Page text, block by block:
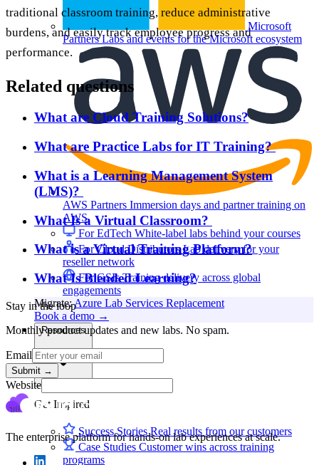
Microsoft
PartnersLabs and events for the Microsoft ecosystem
AWS Partners Immersion days and partner training on
AWS
For EdTech White-label labs behind your courses
For Cloud DistributorsLab delivery for your
reseller network
For GSIsTraining delivery across global
engagements
Migrate:Azure Lab Services Replacement
Book a demo →
Resources
Get Inspired
Success StoriesReal results from our customers
Case Studies Customer wins across training
programs
traditional classroom training, reduce administrative
burdens, and easily track employee progress and
performance.
Related questions
What are Cloud Training Solutions?
What are Practice Labs for IT Training?
What is a Learning Management System
(LMS)?
What Is a Virtual Classroom?
What is a Virtual Training Platform?
What Is Blended Learning?
Stay in the loop
Monthly product updates and new labs. No spam.
Email
Submit →
Website
The enterprise platform for hands-on lab experiences at scale.